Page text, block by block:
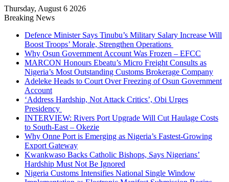
Thursday, August 6 2026
Breaking News
Defence Minister Says Tinubu’s Military Salary Increase Will
Boost Troops’ Morale, Strengthen Operations
Why Osun Government Account Was Frozen – EFCC
MARCON Honours Ebeatu’s Micro Freight Consults as
Nigeria’s Most Outstanding Customs Brokerage Company
Adeleke Heads to Court Over Freezing of Osun Government
Account
‘Address Hardship, Not Attack Critics’, Obi Urges
Presidency
INTERVIEW: Rivers Port Upgrade Will Cut Haulage Costs
to South-East – Okezie
Why Onne Port is Emerging as Nigeria’s Fastest-Growing
Export Gateway
Kwankwaso Backs Catholic Bishops, Says Nigerians’
Hardship Must Not Be Ignored
Nigeria Customs Intensifies National Single Window